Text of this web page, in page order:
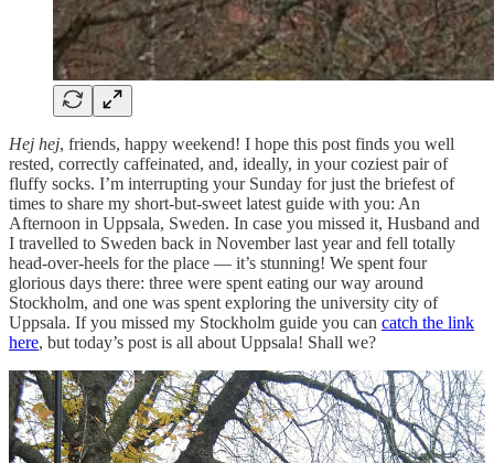
Hej hej, friends, happy weekend! I hope this post finds you well
rested, correctly caffeinated, and, ideally, in your coziest pair of
fluffy socks. I’m interrupting your Sunday for just the briefest of
times to share my short-but-sweet latest guide with you: An
Afternoon in Uppsala, Sweden. In case you missed it, Husband and
I travelled to Sweden back in November last year and fell totally
head-over-heels for the place — it’s stunning! We spent four
glorious days there: three were spent eating our way around
Stockholm, and one was spent exploring the university city of
Uppsala. If you missed my Stockholm guide you can catch the link
here, but today’s post is all about Uppsala! Shall we?